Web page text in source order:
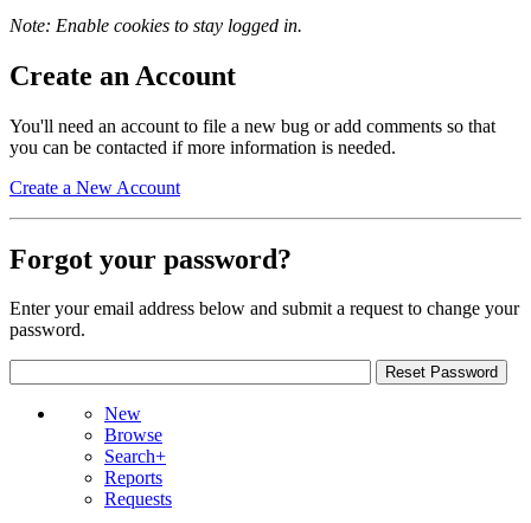
Note: Enable cookies to stay logged in.
Create an Account
You'll need an account to file a new bug or add comments so that
you can be contacted if more information is needed.
Create a New Account
Forgot your password?
Enter your email address below and submit a request to change your
password.
New
Browse
Search+
Reports
Requests